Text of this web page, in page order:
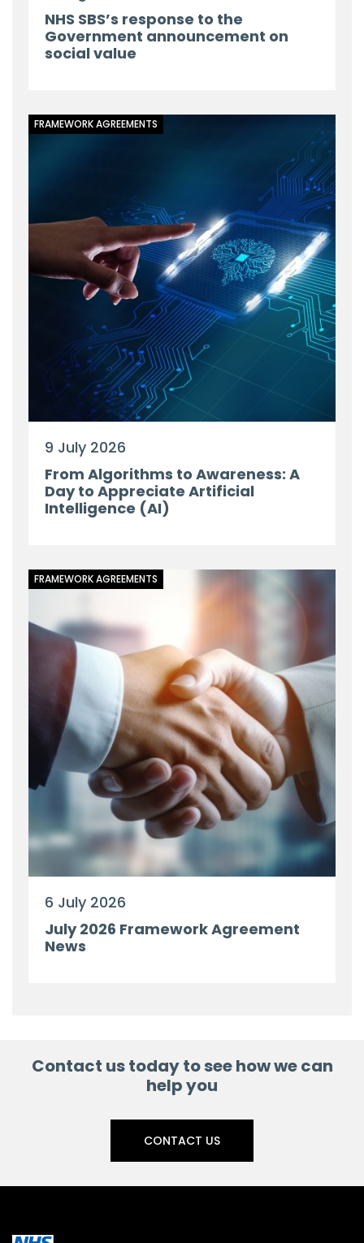
NHS SBS’s response to the
Government announcement on
social value
FRAMEWORK AGREEMENTS
9 July 2026
From Algorithms to Awareness: A
Day to Appreciate Artificial
Intelligence (AI)
FRAMEWORK AGREEMENTS
6 July 2026
July 2026 Framework Agreement
News
Contact us today to see how we can
help you
CONTACT US